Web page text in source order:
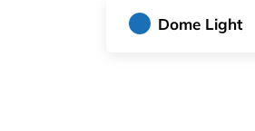
Dome Light